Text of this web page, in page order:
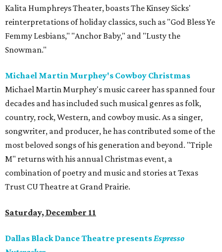
Kalita Humphreys Theater, boasts The Kinsey Sicks'
reinterpretations of holiday classics, such as "God Bless Ye
Femmy Lesbians," "Anchor Baby," and "Lusty the
Snowman."
Michael Martin Murphey's Cowboy Christmas
Michael Martin Murphey's music career has spanned four
decades and has included such musical genres as folk,
country, rock, Western, and cowboy music. As a singer,
songwriter, and producer, he has contributed some of the
most beloved songs of his generation and beyond. "Triple
M" returns with his annual Christmas event, a
combination of poetry and music and stories at Texas
Trust CU Theatre at Grand Prairie.
Saturday, December 11
Dallas Black Dance Theatre presentsEspresso